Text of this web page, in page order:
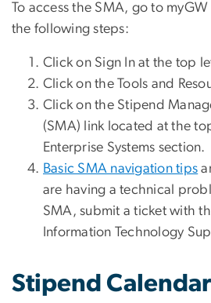
To access the SMA, go to
the following steps:
Click on Sign In at the top
Click on the Tools and
Click on the Stipend
(SMA) link located at the
Enterprise Systems section.
Basic SMA navigation tips
are having a technical
SMA, submit a ticket with
Information Technology
Stipend Calendar